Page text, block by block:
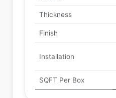
Thickness
Finish
Installation
SQFT Per Box